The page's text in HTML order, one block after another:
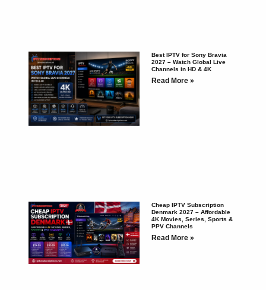
Best IPTV for Sony Bravia
2027 – Watch Global Live
Channels in HD & 4K
Read More »
Cheap IPTV Subscription
Denmark 2027 – Affordable
4K Movies, Series, Sports &
PPV Channels
Read More »